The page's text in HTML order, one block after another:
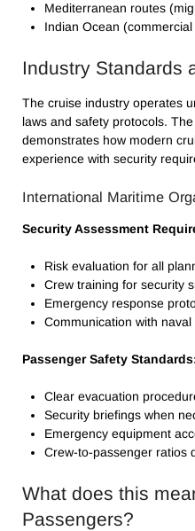
Mediterranean routes
Indian Ocean
Industry Standards
The cruise industry operates
laws and safety protocols.
demonstrates how modern
experience with security
International Maritime
Security Assessment
Risk evaluation for all
Crew training for security
Emergency response
Communication with
Passenger Safety
Clear evacuation
Security briefings when
Emergency equipment
Crew-to-passenger ratios
What does this
Passengers?